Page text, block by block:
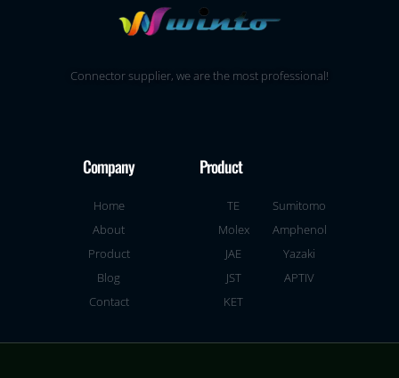
Connector supplier, we are the most professional!
Company
Home
About
Product
Blog
Contact
Product
TE
Molex
JAE
JST
KET
Sumitomo
Amphenol
Yazaki
APTIV